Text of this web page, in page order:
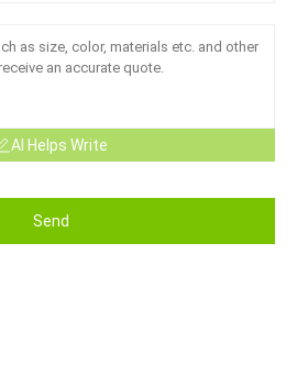
AI Helps Write
Send